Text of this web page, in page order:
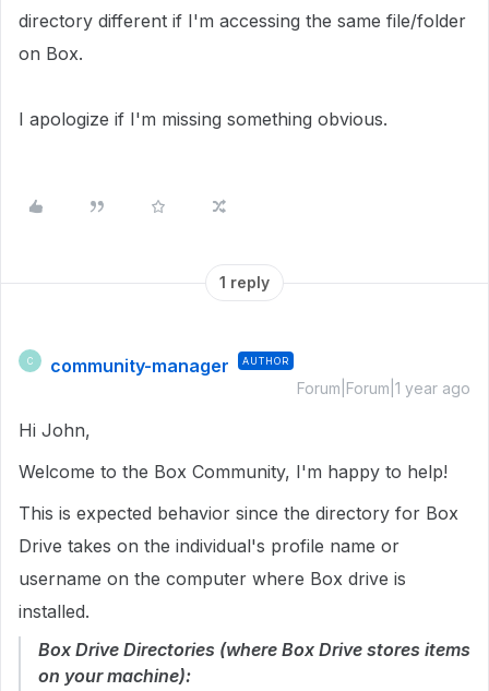
directory different if I'm accessing the same file/folder
on Box.
I apologize if I'm missing something obvious.
1 reply
C community-manager AUTHOR
Forum|Forum|1 year ago
Hi John,
Welcome to the Box Community, I'm happy to help!
This is expected behavior since the directory for Box
Drive takes on the individual's profile name or
username on the computer where Box drive is
installed.
Box Drive Directories (where Box Drive stores items
on your machine):